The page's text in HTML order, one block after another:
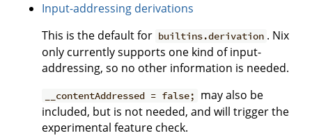
Input-addressing derivations
This is the default for builtins.derivation . Nix
only currently supports one kind of input-
addressing, so no other information is needed.
__contentAddressed = false;
may also be
included, but is not needed, and will trigger the
experimental feature check.